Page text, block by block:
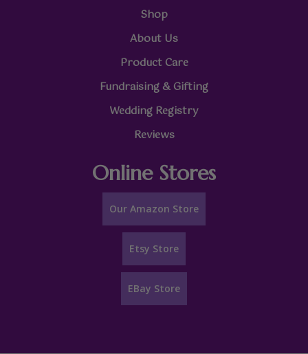
Shop
About Us
Product Care
Fundraising & Gifting
Wedding Registry
Reviews
Online Stores
Our Amazon Store
Etsy Store
EBay Store